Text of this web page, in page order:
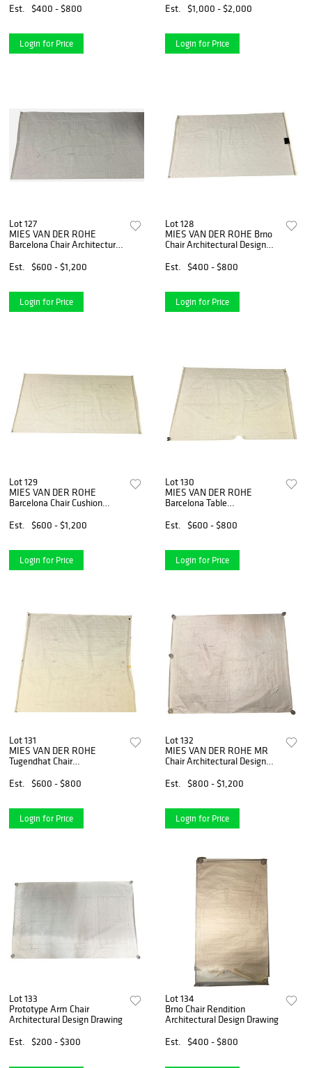
Est.
$400 - $800
Login for Price
Est. $1,000 - $2,000
Login for Price
Lot 127
MIES VAN DER ROHE
Barcelona Chair Architectural
Est.
$600 - $1,200
Login for Price
Lot 128
MIES VAN DER ROHE Brno
Chair Architectural Design
Est.
$400 - $800
Login for Price
Lot 129
MIES VAN DER ROHE
Barcelona Chair Cushion
Est.
$600 - $1,200
Login for Price
Lot 130
MIES VAN DER ROHE
Barcelona Table
Est.
$600 - $800
Login for Price
Lot 131
MIES VAN DER ROHE
Tugendhat Chair
Est.
$600 - $800
Login for Price
Lot 132
MIES VAN DER ROHE MR
Chair Architectural Design
Est.
$800 - $1,200
Login for Price
Lot 133
Prototype Arm Chair
Architectural Design Drawing
Est.
$200 - $300
Lot 134
Brno Chair Rendition
Architectural Design Drawing
Est.
$400 - $800